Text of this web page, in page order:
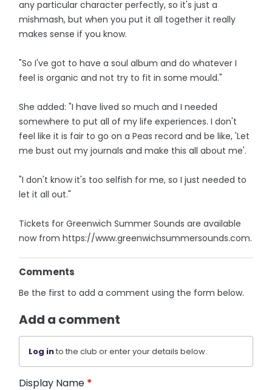
any particular character perfectly, so it's just a
mishmash, but when you put it all together it really
makes sense if you know.
"So I've got to have a soul album and do whatever I
feel is organic and not try to fit in some mould."
She added: "I have lived so much and I needed
somewhere to put all of my life experiences. I don't
feel like it is fair to go on a Peas record and be like, 'Let
me bust out my journals and make this all about me'.
"I don't know it's too selfish for me, so I just needed to
let it all out."
Tickets for Greenwich Summer Sounds are available
now from https://www.greenwichsummersounds.com.
Comments
Be the first to add a comment using the form below.
Add a comment
Log into the club or enter your details below.
Display Name *